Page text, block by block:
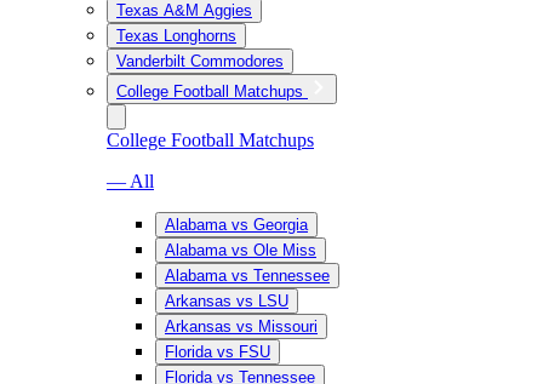
Texas A&M Aggies
Texas Longhorns
Vanderbilt Commodores
College Football Matchups
College Football Matchups
— All
Alabama vs Georgia
Alabama vs Ole Miss
Alabama vs Tennessee
Arkansas vs LSU
Arkansas vs Missouri
Florida vs FSU
Florida vs Tennessee